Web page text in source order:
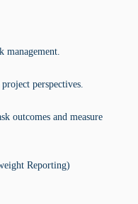
management.
perspectives.
outcomes and measure
Reporting)